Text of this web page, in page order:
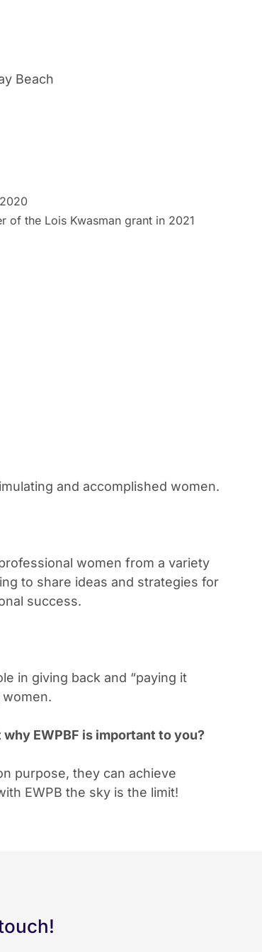
Beach
of the Lois Kwasman grant in 2021
and accomplished women.
women from a variety
to share ideas and strategies for
success.
in giving back and “paying it
EWPBF is important to you?
purpose, they can achieve
EWPB the sky is the limit!